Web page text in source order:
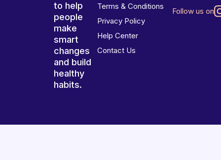
to help
people
make
smart
changes
and build
healthy
habits.
Terms & Conditions
Privacy Policy
Help Center
Contact Us
Follow us on